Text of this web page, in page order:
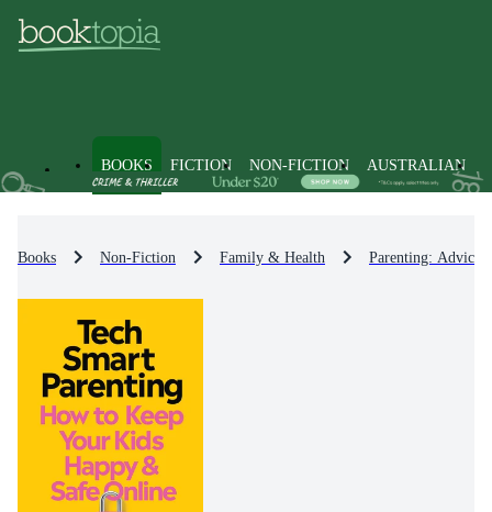
BOOKS FICTION NON-FICTION AUSTRALIAN
Books Non-Fiction Family & Health Parenting: Advice